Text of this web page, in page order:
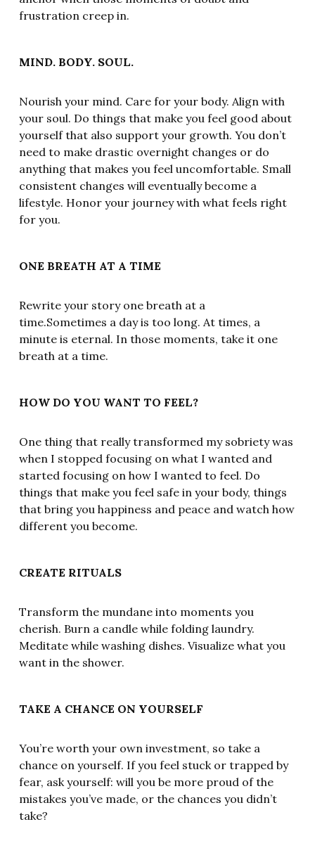
frustration creep in.
MIND. BODY. SOUL.
Nourish your mind. Care for your body. Align with
your soul. Do things that make you feel good about
yourself that also support your growth. You don’t
need to make drastic overnight changes or do
anything that makes you feel uncomfortable. Small
consistent changes will eventually become a
lifestyle. Honor your journey with what feels right
for you.
ONE BREATH AT A TIME
Rewrite your story one breath at a
time.Sometimes a day is too long. At times, a
minute is eternal. In those moments, take it one
breath at a time.
HOW DO YOU WANT TO FEEL?
One thing that really transformed my sobriety was
when I stopped focusing on what I wanted and
started focusing on how I wanted to feel. Do
things that make you feel safe in your body, things
that bring you happiness and peace and watch how
different you become.
CREATE RITUALS
Transform the mundane into moments you
cherish. Burn a candle while folding laundry.
Meditate while washing dishes. Visualize what you
want in the shower.
TAKE A CHANCE ON YOURSELF
You’re worth your own investment, so take a
chance on yourself. If you feel stuck or trapped by
fear, ask yourself: will you be more proud of the
mistakes you’ve made, or the chances you didn’t
take?